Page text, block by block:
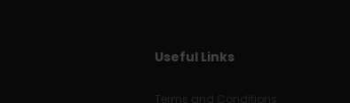
Useful Links
Terms and Conditions